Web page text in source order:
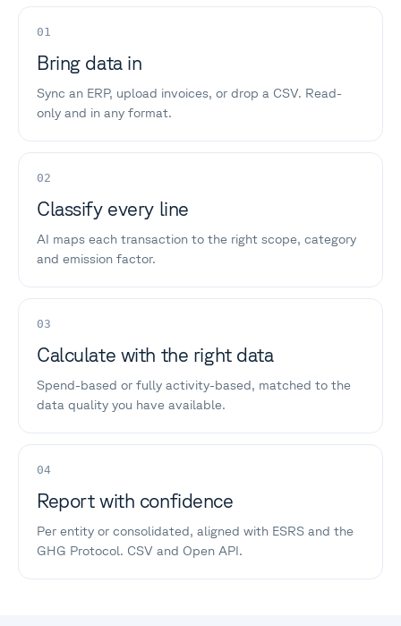
01
Bring data in
Sync an ERP, upload invoices, or drop a CSV. Read-
only and in any format.
02
Classify every line
AI maps each transaction to the right scope, category
and emission factor.
03
Calculate with the right data
Spend-based or fully activity-based, matched to the
data quality you have available.
04
Report with confidence
Per entity or consolidated, aligned with ESRS and the
GHG Protocol. CSV and Open API.